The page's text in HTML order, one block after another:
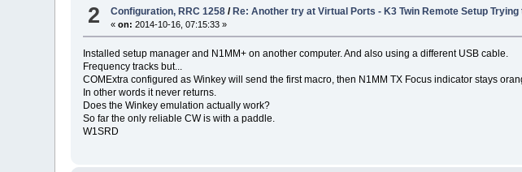
2 Configuration, RRC 1258 /Re: Another try at Virtual Ports - K3 Twin Remote Setup Trying
«on: 2014-10-16, 07:15:33 »
Installed setup manager and N1MM+ on another computer. And also using a different USB cable.
Frequency tracks but...
COMExtra configured as Winkey will send the first macro, then N1MM TX Focus indicator stays
In other words it never returns.
Does the Winkey emulation actually work?
So far the only reliable CW is with a paddle.
W1SRD